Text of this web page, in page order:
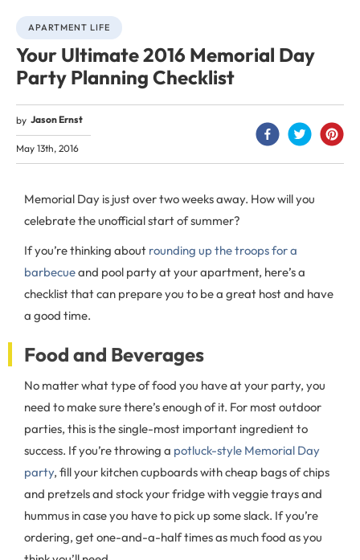
APARTMENT LIFE
Your Ultimate 2016 Memorial Day
Party Planning Checklist
by Jason Ernst
May 13th, 2016
Memorial Day is just over two weeks away. How will you
celebrate the unofficial start of summer?
If you’re thinking about rounding up the troops for a
barbecueand pool party at your apartment, here’s a
checklist that can prepare you to be a great host and have
a good time.
Food and Beverages
No matter what type of food you have at your party, you
need to make sure there’s enough of it. For most outdoor
parties, this is the single-most important ingredient to
success. If you’re throwing a potluck-style Memorial Day
party, fill your kitchen cupboards with cheap bags of chips
and pretzels and stock your fridge with veggie trays and
hummus in case you have to pick up some slack. If you’re
ordering, get one-and-a-half times as much food as you